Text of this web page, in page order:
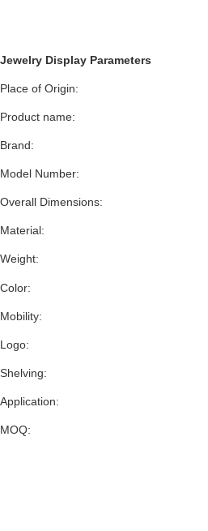
Jewelry Display Parameters
Place of Origin:
Product name:
Brand:
Model Number:
Overall Dimensions:
Material:
Weight:
Color:
Mobility:
Logo:
Shelving:
Application:
MOQ: